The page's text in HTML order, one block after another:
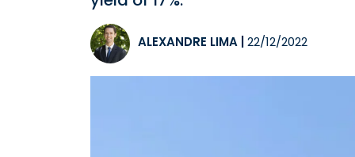
ALEXANDRE LIMA 22/12/2022